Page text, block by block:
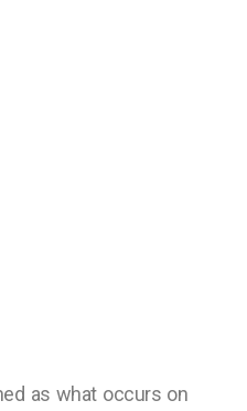
as what occurs on